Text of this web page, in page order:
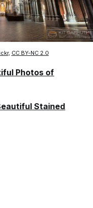
, CC BY-NC 2.0
Photos of
Stained